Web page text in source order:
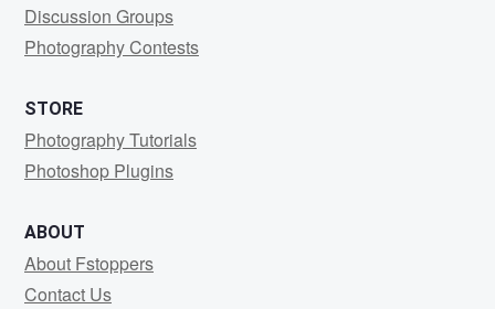
Discussion Groups
Photography Contests
STORE
Photography Tutorials
Photoshop Plugins
ABOUT
About Fstoppers
Contact Us